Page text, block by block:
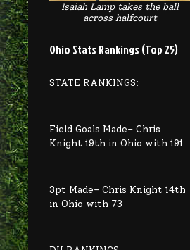
Isaiah Lamp takes the ball
across halfcourt
Ohio Stats Rankings (Top 25)
STATE RANKINGS:
Field Goals Made– Chris
Knight 19th in Ohio with 191
3pt Made– Chris Knight 14th
in Ohio with 73